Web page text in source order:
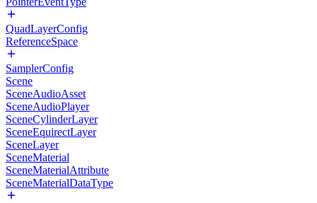
QuadLayerConfig
ReferenceSpace
SamplerConfig
Scene
SceneAudioAsset
SceneAudioPlayer
SceneCylinderLayer
SceneEquirectLayer
SceneLayer
SceneMaterial
SceneMaterialAttribute
SceneMaterialDataType